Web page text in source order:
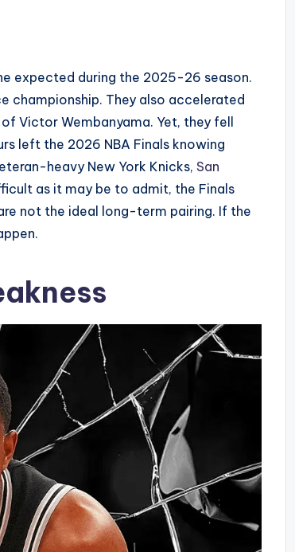
expected during the 2025-26 season.
championship. They also accelerated
Victor Wembanyama. Yet, they fell
left the 2026 NBA Finals knowing
heavy New York Knicks, San
as it may be to admit, the Finals
not the ideal long-term pairing. If the